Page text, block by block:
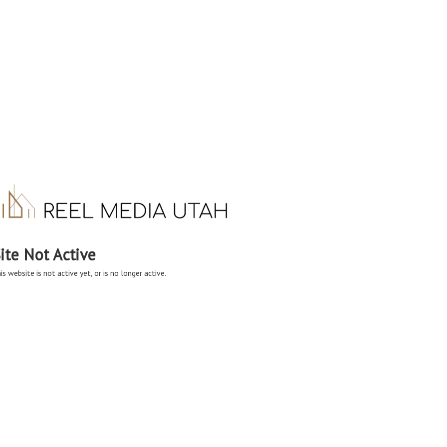
Not Active
website is not active yet, or is no longer active.